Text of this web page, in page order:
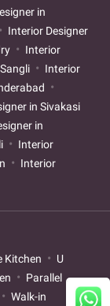
in
Interior Designer
Interior
Interior
in Sivakasi
in
Interior
Interior
Kitchen
U
Parallel
Walk-in